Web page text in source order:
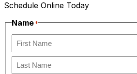
Schedule Online Today
Name*
First